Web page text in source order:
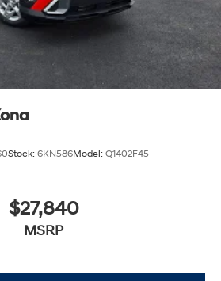
Stock: 6KN586Model: Q1402F45
$27,840
MSRP